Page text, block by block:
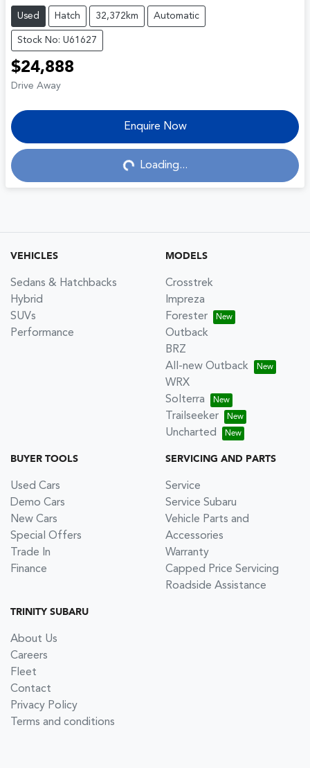
Used Hatch 32,372km Automatic
Stock No: U61627
$24,888
Drive Away
Enquire Now
Loading... Loading...
VEHICLES
Sedans & Hatchbacks
Hybrid
SUVs
Performance
MODELS
Crosstrek
Impreza
Forester
Outback
BRZ
All-new Outback
WRX
Solterra
Trailseeker
Uncharted
BUYER TOOLS
Used Cars
Demo Cars
New Cars
Special Offers
Trade In
Finance
SERVICING AND PARTS
Service
Service Subaru
Vehicle Parts and
Accessories
Warranty
Capped Price Servicing
Roadside Assistance
TRINITY SUBARU
About Us
Careers
Fleet
Contact
Privacy Policy
Terms and conditions